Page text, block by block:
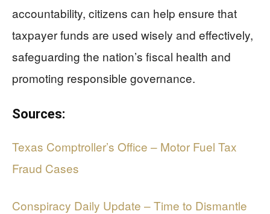
accountability, citizens can help ensure that
taxpayer funds are used wisely and effectively,
safeguarding the nation’s fiscal health and
promoting responsible governance.
Sources:
Texas Comptroller’s Office – Motor Fuel Tax
Fraud Cases
Conspiracy Daily Update – Time to Dismantle